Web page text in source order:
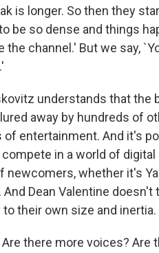
is longer. So then they
be so dense and things
channel.' But we say,
understands that
away by hundreds of
of entertainment. And it's
in a world of
newcomers, whether it's
And Dean Valentine
their own size and inertia.
Are there more voices?